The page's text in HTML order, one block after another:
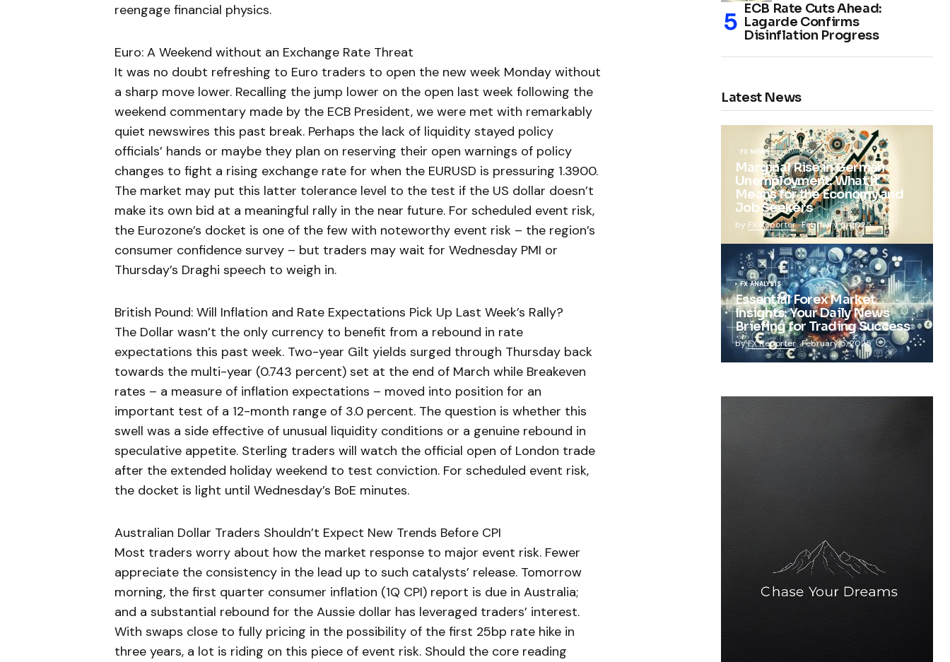
reengage financial physics.
Euro: A Weekend without an Exchange Rate Threat
It was no doubt refreshing to Euro traders to open the new week Monday without
a sharp move lower. Recalling the jump lower on the open last week following the
weekend commentary made by the ECB President, we were met with remarkably
quiet newswires this past break. Perhaps the lack of liquidity stayed policy
officials’ hands or maybe they plan on reserving their open warnings of policy
changes to fight a rising exchange rate for when the EURUSD is pressuring 1.3900.
The market may put this latter tolerance level to the test if the US dollar doesn’t
make its own bid at a meaningful rally in the near future. For scheduled event risk,
the Eurozone’s docket is one of the few with noteworthy event risk – the region’s
consumer confidence survey – but traders may wait for Wednesday PMI or
Thursday’s Draghi speech to weigh in.
British Pound: Will Inflation and Rate Expectations Pick Up Last Week’s Rally?
The Dollar wasn’t the only currency to benefit from a rebound in rate
expectations this past week. Two-year Gilt yields surged through Thursday back
towards the multi-year (0.743 percent) set at the end of March while Breakeven
rates – a measure of inflation expectations – moved into position for an
important test of a 12-month range of 3.0 percent. The question is whether this
swell was a side effective of unusual liquidity conditions or a genuine rebound in
speculative appetite. Sterling traders will watch the official open of London trade
after the extended holiday weekend to test conviction. For scheduled event risk,
the docket is light until Wednesday’s BoE minutes.
Australian Dollar Traders Shouldn’t Expect New Trends Before CPI
Most traders worry about how the market response to major event risk. Fewer
appreciate the consistency in the lead up to such catalysts’ release. Tomorrow
morning, the first quarter consumer inflation (1Q CPI) report is due in Australia;
and a substantial rebound for the Aussie dollar has leveraged traders’ interest.
With swaps close to fully pricing in the possibility of the first 25bp rate hike in
three years, a lot is riding on this piece of event risk. Should the core reading
ECB Rate Cuts Ahead:
Lagarde Confirms
Disinflation Progress
Latest News
FX NEWS
Marginal Rise in German
Unemployment: What It
Means for the Economy and
Job Seekers
by FX Reporter February 5, 2025
FX ANALYSIS
Essential Forex Market
Insights: Your Daily News
Briefing for Trading Success
byFX Reporter February 5, 2025